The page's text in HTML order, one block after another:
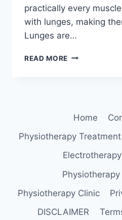
practically every
with lunges, making
Lunges are…
READ MORE LUNGES
Home
Physiotherapy
Electrotherapy
Physiotherapy Clinic
DISCLAIMER